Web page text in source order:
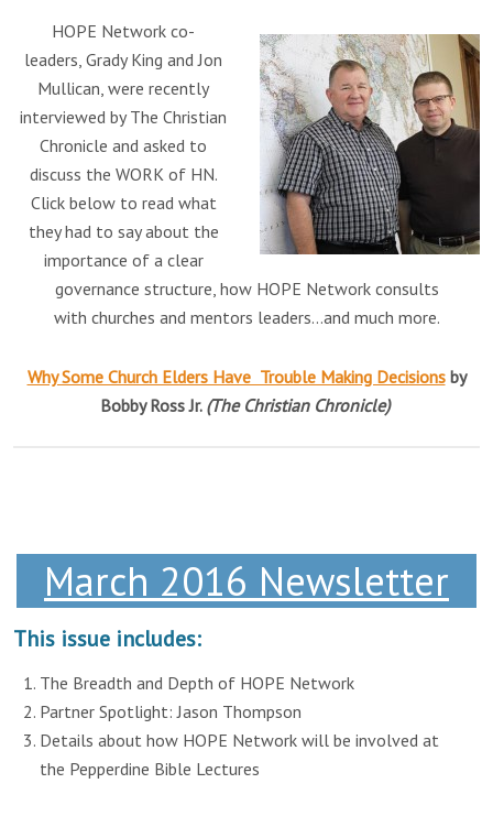
HOPE Network co-
leaders, Grady King and Jon
Mullican, were recently
interviewed by The Christian
Chronicle and asked to
discuss the WORK of HN.
Click below to read what
they had to say about the
importance of a clear
governance structure, how HOPE Network consults
with churches and mentors leaders…and much more.
Why Some Church Elders Have Trouble Making Decisionsby
Bobby Ross Jr. (The Christian Chronicle)
March 2016 Newsletter
This issue includes:
The Breadth and Depth of HOPE Network
Partner Spotlight: Jason Thompson
Details about how HOPE Network will be involved at
the Pepperdine Bible Lectures